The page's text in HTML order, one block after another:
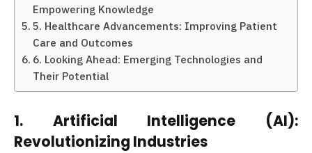
Empowering Knowledge
5. Healthcare Advancements: Improving Patient
Care and Outcomes
6. Looking Ahead: Emerging Technologies and
Their Potential
1. Artificial Intelligence (AI):
Revolutionizing Industries